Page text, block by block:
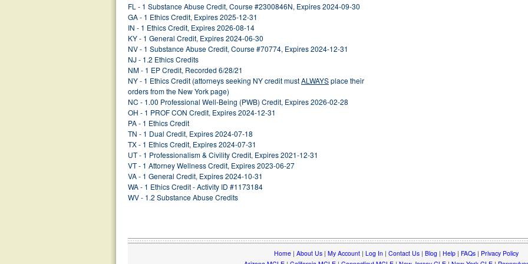
FL - 1 Substance Abuse Credit, Course #2300846N, Expires 2024-09-30
GA - 1 Ethics Credit, Expires 2025-12-31
IN - 1 Ethics Credit, Expires 2026-08-14
KY - 1 General Credit, Expires 2024-06-30
NV - 1 Substance Abuse Credit, Course #70774, Expires 2024-12-31
NJ - 1.2 Ethics Credits
NM - 1 EP Credit, Recorded 6/28/21
NY - 1 Ethics Credit (attorneys seeking NY credit mustALWAYSplace their
orders from the New York page)
NC - 1.00 Professional Well-Being (PWB) Credit, Expires 2026-02-28
OH - 1 PROF CON Credit, Expires 2024-12-31
PA - 1 Ethics Credit
TN - 1 Dual Credit, Expires 2024-07-18
TX - 1 Ethics Credit, Expires 2024-07-31
UT - 1 Professionalism & Civility Credit, Expires 2021-12-31
VT - 1 Attorney Wellness Credit, Expires 2023-06-27
VA - 1 General Credit, Expires 2024-10-31
WA - 1 Ethics Credit - Activity ID #1173184
WV - 1.2 Substance Abuse Credits
Home| About Us| My Account| Log In| Contact Us| Blog| Help| FAQs| Privacy Policy